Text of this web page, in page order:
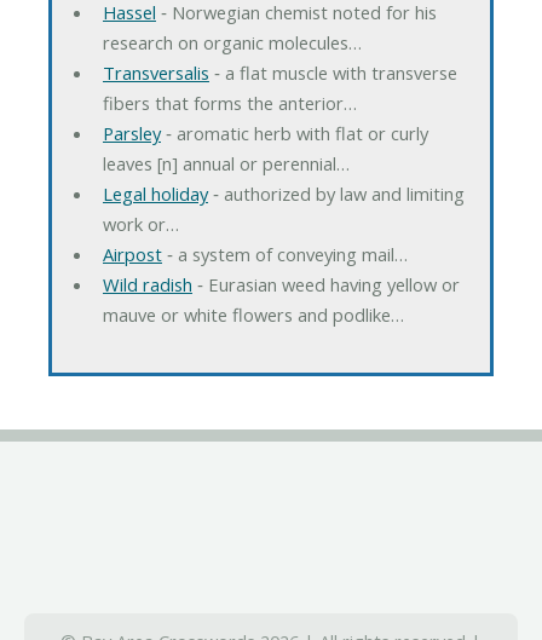
Hassel ‐ Norwegian chemist noted for his
research on organic molecules…
Transversalis ‐ a flat muscle with transverse
fibers that forms the anterior…
Parsley‐ aromatic herb with flat or curly
leaves [n] annual or perennial…
Legal holiday‐ authorized by law and limiting
work or…
Airpost‐ a system of conveying mail…
Wild radish ‐ Eurasian weed having yellow or
mauve or white flowers and podlike…